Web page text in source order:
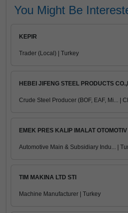
You Might Be
KEPIR
Trader (Local) | Turkey
HEBEI JIFENG STEEL PRODUCTS
Crude Steel Producer (BOF, EAF, Mi... |
EMEK PRES KALIP IMALAT
Automotive Main & Subsidiary Indu... |
TIM MAKINA LTD STI
Machine Manufacturer | Turkey